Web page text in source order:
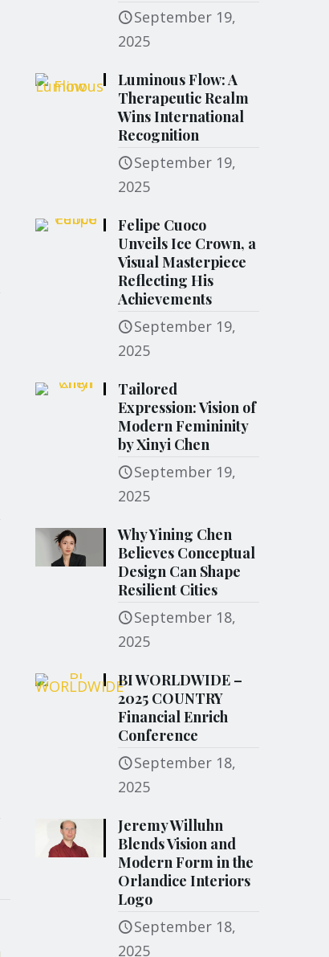
September 19,
2025
Luminous Flow: A
Therapeutic Realm
Wins International
Recognition
September 19,
2025
Felipe Cuoco
Unveils Ice Crown, a
Visual Masterpiece
Reflecting His
Achievements
September 19,
2025
Tailored
Expression: Vision of
Modern Femininity
by Xinyi Chen
September 19,
2025
Why Yining Chen
Believes Conceptual
Design Can Shape
Resilient Cities
September 18,
2025
BI WORLDWIDE –
2025 COUNTRY
Financial Enrich
Conference
September 18,
2025
Jeremy Willuhn
Blends Vision and
Modern Form in the
Orlandice Interiors
Logo
September 18,
2025